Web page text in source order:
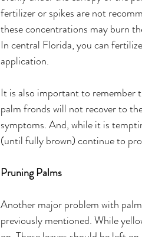
fertilizer or spikes are not
these concentrations may burn
In central Florida, you can
application.
It is also important to remember
palm fronds will not recover to
symptoms. And, while it is
(until fully brown) continue to
Pruning Palms
Another major problem with
previously mentioned. While